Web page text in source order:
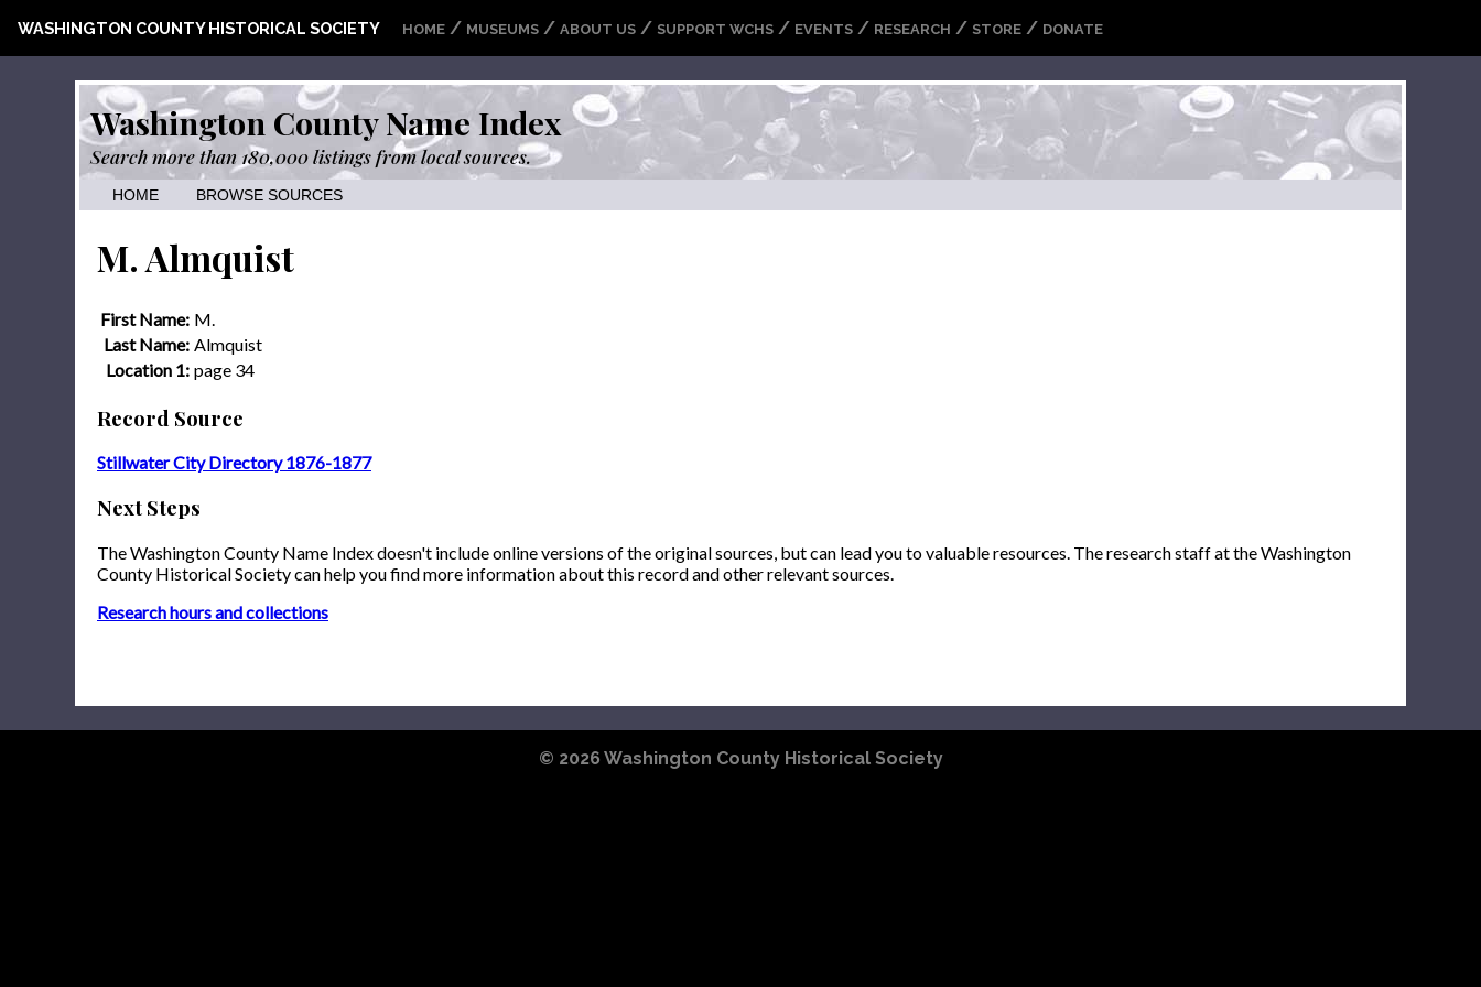
WASHINGTON COUNTY HISTORICAL SOCIETY HOME / MUSEUMS / ABOUT US / SUPPORT WCHS / EVENTS / RESEARCH / STORE / DONATE
Washington County Name Index
Search more than 180,000 listings from local sources.
HOME BROWSE SOURCES
M. Almquist
First Name: M.
Last Name: Almquist
Location 1: page 34
Record Source
Stillwater City Directory 1876-1877
Next Steps
The Washington County Name Index doesn't include online versions of the original sources, but can lead you to valuable resources. The research staff at the Washington
County Historical Society can help you find more information about this record and other relevant sources.
Research hours and collections
© 2026 Washington County Historical Society